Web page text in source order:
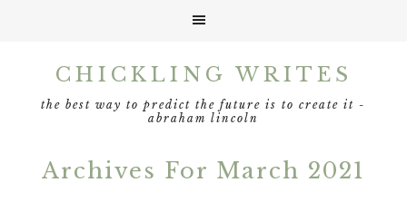
CHICKLING WRITES
the best way to predict the future is to create it -
abraham lincoln
Archives For March 2021